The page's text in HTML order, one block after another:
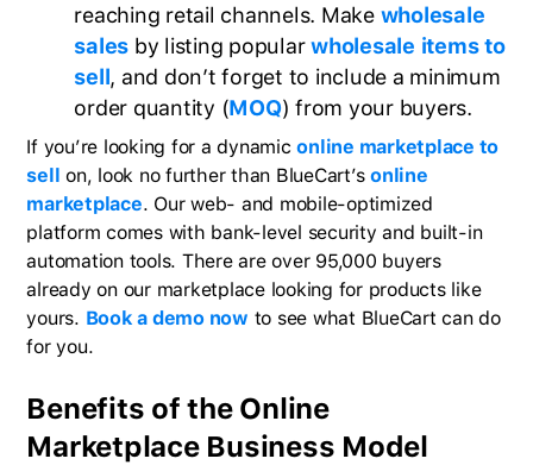
reaching retail channels. Make wholesale
sales by listing popularwholesale items to
sell, and don’t forget to include a minimum
order quantity (MOQ) from your buyers.
If you’re looking for a dynamiconline marketplace to
sell on, look no further than BlueCart’sonline
marketplace. Our web- and mobile-optimized
platform comes with bank-level security and built-in
automation tools. There are over 95,000 buyers
already on our marketplace looking for products like
yours. Book a demo now to see what BlueCart can do
for you.
Benefits of the Online
Marketplace Business Model